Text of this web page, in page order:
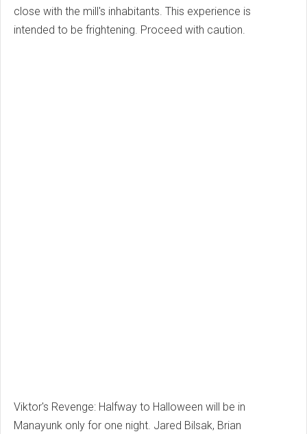
close with the mill's inhabitants. This experience is
intended to be frightening. Proceed with caution.
Viktor's Revenge: Halfway to Halloween will be in
Manayunk only for one night. Jared Bilsak, Brian